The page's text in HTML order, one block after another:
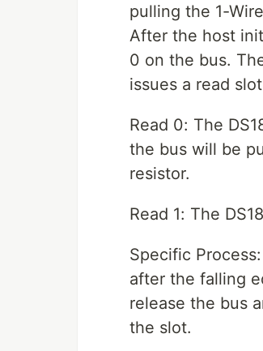
pulling the 1-
After the host
0 on the bus.
issues a read
Read 0: The
the bus will be
resistor.
Read 1: The
Specific
after the falling
release the bus
the slot.